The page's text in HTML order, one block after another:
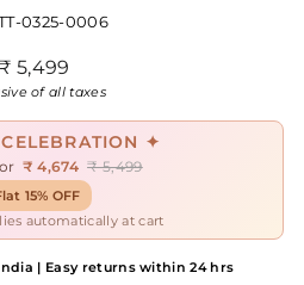
0325-0006
5,499
price
of all taxes
✦
₹ 4,674 ₹ 5,499
15% OFF
automatically at cart
| Easy returns within 24 hrs